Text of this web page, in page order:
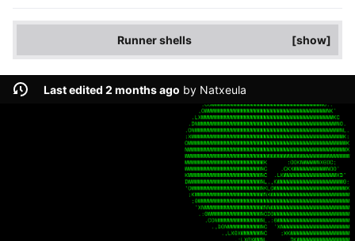
show
Runner shells
Last edited 2 months ago by Natxeula